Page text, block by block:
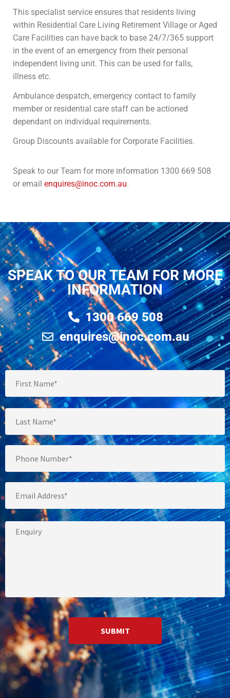
This specialist service ensures that residents living
within Residential Care Living Retirement Village or Aged
Care Facilities can have back to base 24/7/365 support
in the event of an emergency from their personal
independent living unit. This can be used for falls,
illness etc.
Ambulance despatch, emergency contact to family
member or residential care staff can be actioned
dependant on individual requirements.
Group Discounts available for Corporate Facilities.
Speak to our Team for more information 1300 669 508
or email enquires@inoc.com.au.
SPEAK TO OUR TEAM FOR MORE
INFORMATION
1300 669 508
enquires@inoc.com.au
Full
Name
*
Phone *
Email *
Your
Message